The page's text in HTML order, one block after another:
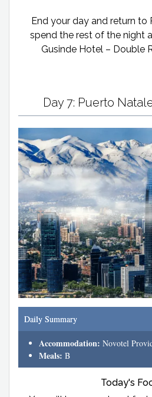
End your day and return to
spend the rest of the night
Gusinde Hotel – Double
Day 7: Puerto
Daily Summary
Accommodation: Novotel
Meals: B
Today's